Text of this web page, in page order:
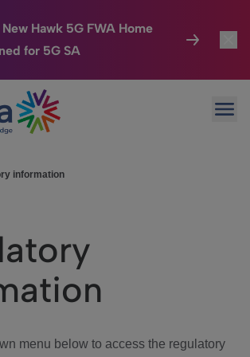
Hawk 5G FWA Home
for 5G SA
information
menu below to access the regulatory